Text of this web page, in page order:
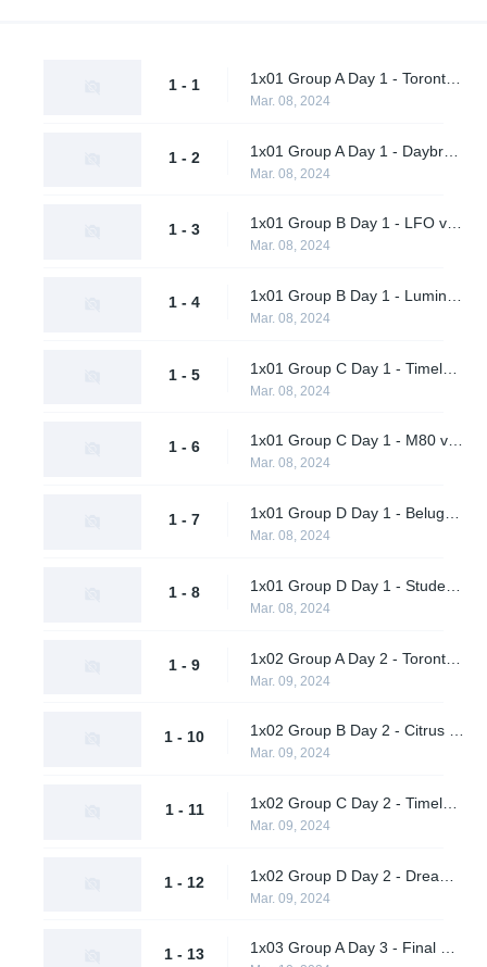
1 - 1
Mar. 08, 2024
1 - 2
Mar. 08, 2024
1 - 3 1x01 Group B Day 1 - LFO vs. Citrus Nation
Mar. 08, 2024
1 - 4
Mar. 08, 2024
1 - 5
Mar. 08, 2024
1 - 6 1x01 Group C Day 1 - M80 vs. nah id win
Mar. 08, 2024
1 - 7
Mar. 08, 2024
1 - 8
Mar. 08, 2024
1 - 9
Mar. 09, 2024
1 - 10
Mar. 09, 2024
1 - 11
Mar. 09, 2024
1 - 12
Mar. 09, 2024
1 - 13 1x03 Group A Day 3 - Final Gambit vs. Daybreak